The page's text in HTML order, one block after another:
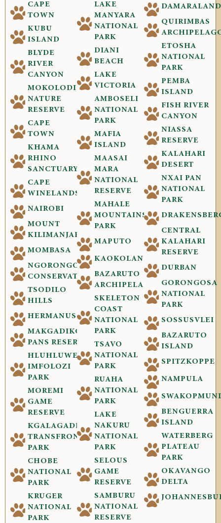
CAPE
TOWN
KUBU
ISLAND
BLYDE
RIVER
CANYON
MOKOLODI
NATURE
RESERVE
CAPE
TOWN
KHAMA
RHINO
SANCTUARY
CAPE
WINELANDS
NAIROBI
MOUNT
KILIMANJARO
MOMBASA
NGORONGORO
CONSERVATION
TSODILO
HILLS
HERMANUS
MAKGADIKGADI
PANS RESERVE
HLUHLUWE-
IMFOLOZI
PARK
MOREMI
GAME
RESERVE
KGALAGADI
TRANSFRONTIER
PARK
CHOBE
NATIONAL
PARK
KRUGER
NATIONAL
PARK
LAKE
MANYARA
NATIONAL
PARK
DIANI
BEACH
LAKE
VICTORIA
AMBOSELI
NATIONAL
PARK
MAFIA
ISLAND
MAASAI
MARA
NATIONAL
RESERVE
MAHALE
MOUNTAINS
PARK
MAPUTO
KAOKOLAND
BAZARUTO
ARCHIPELAGO
SKELETON
COAST
NATIONAL
PARK
TSAVO
NATIONAL
PARK
RUAHA
NATIONAL
PARK
LAKE
NAKURU
NATIONAL
PARK
SELOUS
GAME
RESERVE
SAMBURU
NATIONAL
RESERVE
DAMARALAND
QUIRIMBAS
ETOSHA
NATIONAL
PARK
PEMBA
ISLAND
FISH RIVER
CANYON
NIASSA
RESERVE
KALAHARI
DESERT
NXAI PAN
NATIONAL
PARK
CENTRAL
KALAHARI
RESERVE
DURBAN
GORONGOSA
NATIONAL
PARK
SOSSUSVLEI
BAZARUTO
ISLAND
SPITZKOPPE
NAMPULA
BENGUERRA
ISLAND
WATERBERG
PLATEAU
PARK
OKAVANGO
DELTA